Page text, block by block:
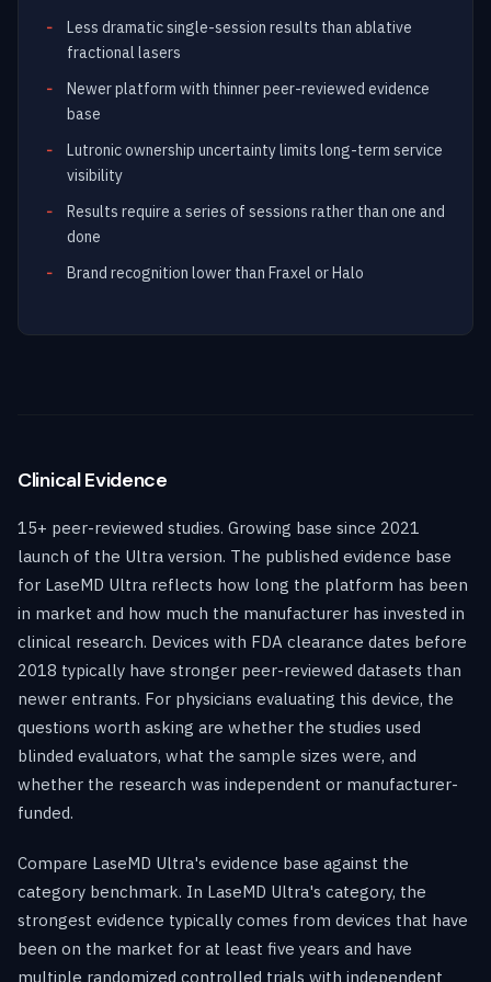
Less dramatic single-session results than ablative
fractional lasers
Newer platform with thinner peer-reviewed evidence
base
Lutronic ownership uncertainty limits long-term service
visibility
Results require a series of sessions rather than one and
done
Brand recognition lower than Fraxel or Halo
Clinical Evidence
15+ peer-reviewed studies. Growing base since 2021
launch of the Ultra version. The published evidence base
for LaseMD Ultra reflects how long the platform has been
in market and how much the manufacturer has invested in
clinical research. Devices with FDA clearance dates before
2018 typically have stronger peer-reviewed datasets than
newer entrants. For physicians evaluating this device, the
questions worth asking are whether the studies used
blinded evaluators, what the sample sizes were, and
whether the research was independent or manufacturer-
funded.
Compare LaseMD Ultra's evidence base against the
category benchmark. In LaseMD Ultra's category, the
strongest evidence typically comes from devices that have
been on the market for at least five years and have
multiple randomized controlled trials with independent